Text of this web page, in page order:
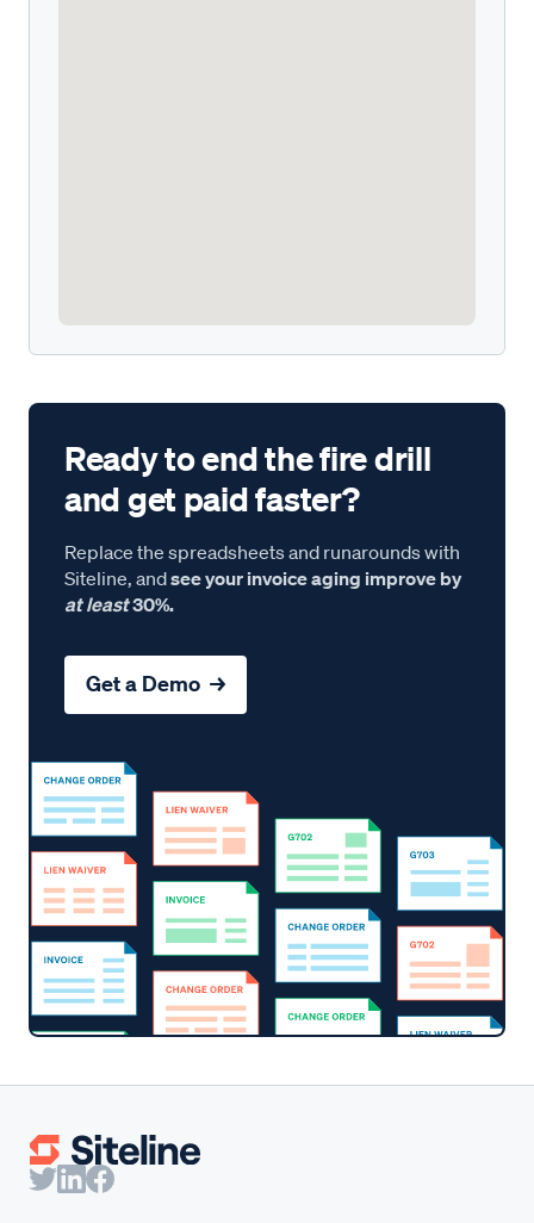
Ready to end the fire drill
and get paid faster?
Replace the spreadsheets and runarounds with
Siteline, andsee your invoice aging improve by
at least30%.
Get a Demo →